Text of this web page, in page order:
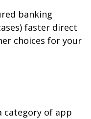
banking
faster direct
choices for your
category of app